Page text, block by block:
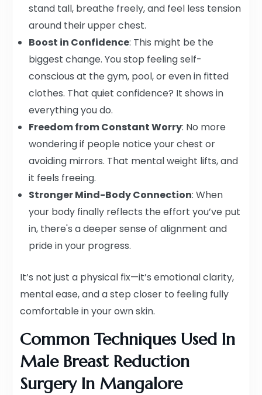
stand tall, breathe freely, and feel less tension
around their upper chest.
Boost in Confidence: This might be the
biggest change. You stop feeling self-
conscious at the gym, pool, or even in fitted
clothes. That quiet confidence? It shows in
everything you do.
Freedom from Constant Worry: No more
wondering if people notice your chest or
avoiding mirrors. That mental weight lifts, and
it feels freeing.
Stronger Mind-Body Connection: When
your body finally reflects the effort you’ve put
in, there's a deeper sense of alignment and
pride in your progress.
It’s not just a physical fix—it’s emotional clarity,
mental ease, and a step closer to feeling fully
comfortable in your own skin.
Common Techniques Used In
Male Breast Reduction
Surgery In Mangalore